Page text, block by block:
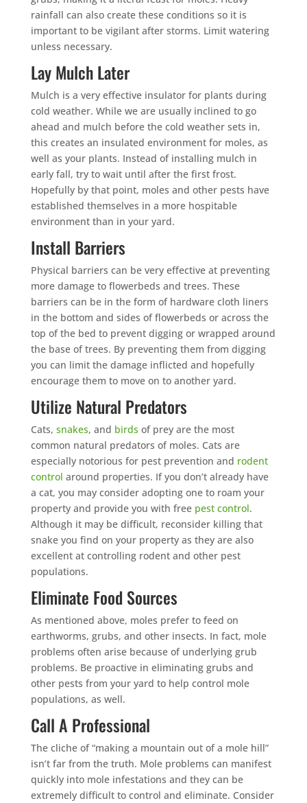
rainfall can also create these conditions so it is
important to be vigilant after storms. Limit watering
unless necessary.
Lay Mulch Later
Mulch is a very effective insulator for plants during
cold weather. While we are usually inclined to go
ahead and mulch before the cold weather sets in,
this creates an insulated environment for moles, as
well as your plants. Instead of installing mulch in
early fall, try to wait until after the first frost.
Hopefully by that point, moles and other pests have
established themselves in a more hospitable
environment than in your yard.
Install Barriers
Physical barriers can be very effective at preventing
more damage to flowerbeds and trees. These
barriers can be in the form of hardware cloth liners
in the bottom and sides of flowerbeds or across the
top of the bed to prevent digging or wrapped around
the base of trees. By preventing them from digging
you can limit the damage inflicted and hopefully
encourage them to move on to another yard.
Utilize Natural Predators
Cats, snakes, and birds of prey are the most
common natural predators of moles. Cats are
especially notorious for pest prevention and rodent
control around properties. If you don’t already have
a cat, you may consider adopting one to roam your
property and provide you with free pest control.
Although it may be difficult, reconsider killing that
snake you find on your property as they are also
excellent at controlling rodent and other pest
populations.
Eliminate Food Sources
As mentioned above, moles prefer to feed on
earthworms, grubs, and other insects. In fact, mole
problems often arise because of underlying grub
problems. Be proactive in eliminating grubs and
other pests from your yard to help control mole
populations, as well.
Call A Professional
The cliche of “making a mountain out of a mole hill”
isn’t far from the truth. Mole problems can manifest
quickly into mole infestations and they can be
extremely difficult to control and eliminate. Consider